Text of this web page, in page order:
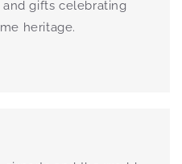
gifts celebrating
heritage.